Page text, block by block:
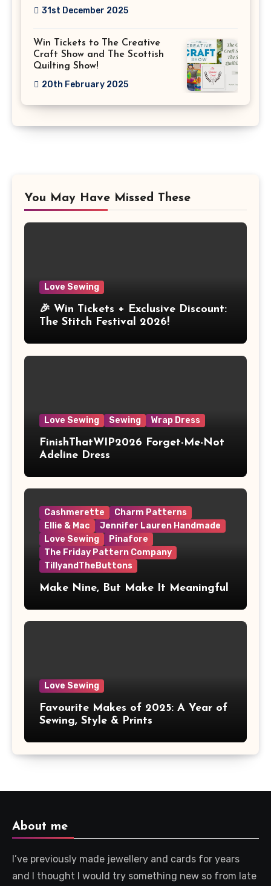
31st December 2025
Win Tickets to The Creative
Craft Show and The Scottish
Quilting Show!
20th February 2025
You May Have Missed These
Love Sewing
🎉 Win Tickets + Exclusive Discount:
The Stitch Festival 2026!
Love Sewing Sewing Wrap Dress
FinishThatWIP2026 Forget-Me-Not
Adeline Dress
Cashmerette
Charm Patterns
Ellie & Mac
Jennifer Lauren Handmade
Love Sewing
Pinafore
The Friday Pattern Company
TillyandTheButtons
Make Nine, But Make It Meaningful
Love Sewing
Favourite Makes of 2025: A Year of
Sewing, Style & Prints
About me
I’ve previously made jewellery and cards for years
and I thought I would try something new so from late